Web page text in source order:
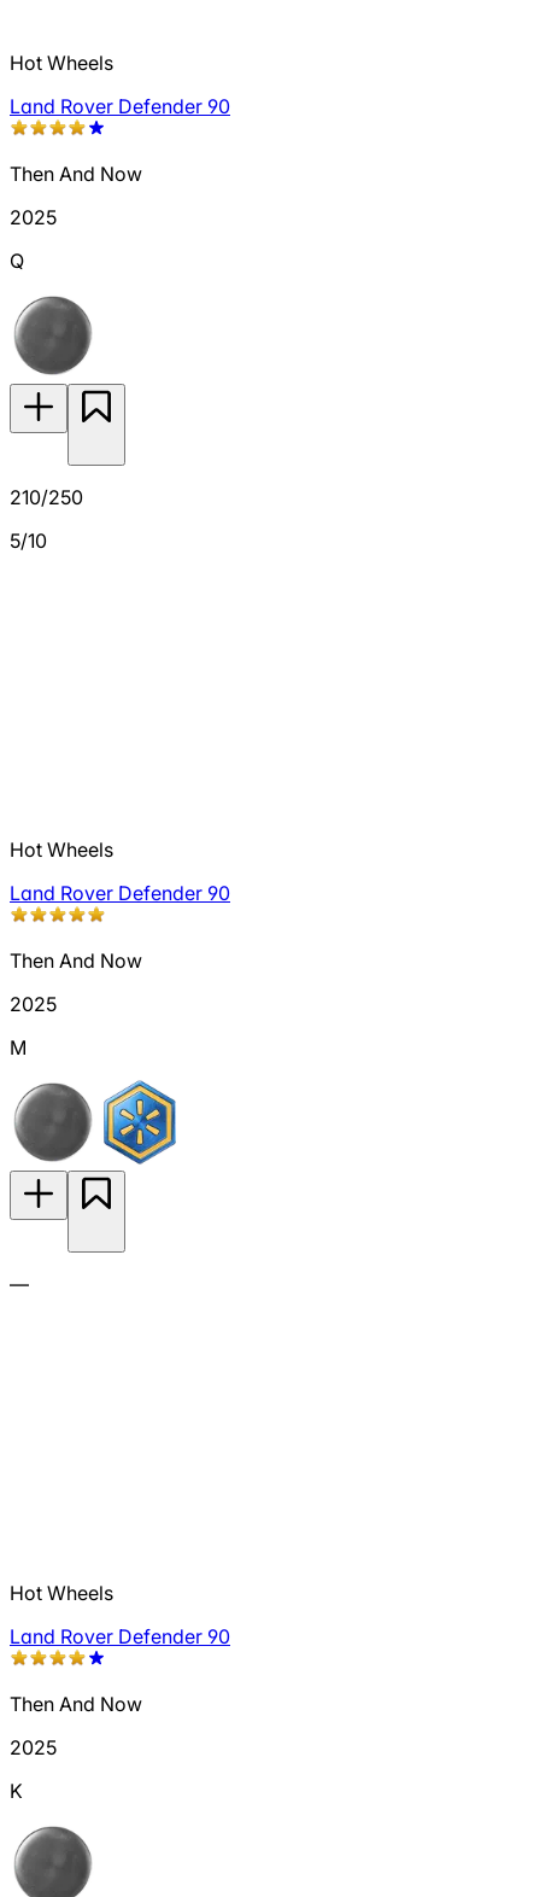
Hot Wheels
Land Rover Defender 90
Then And Now
2025
Q
210/250
5/10
Hot Wheels
Land Rover Defender 90
Then And Now
2025
M
—
Hot Wheels
Land Rover Defender 90
Then And Now
2025
K